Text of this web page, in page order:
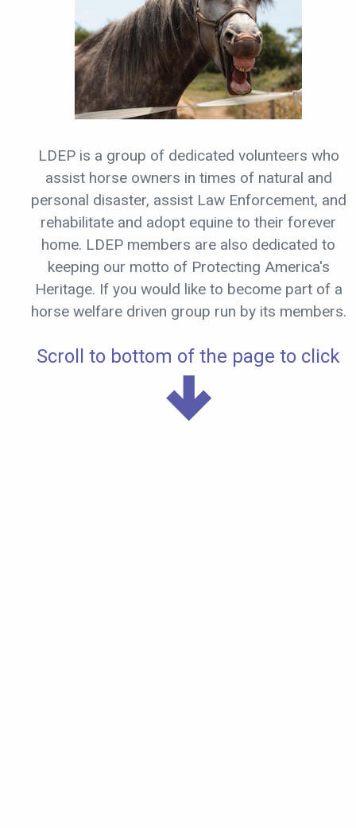
LDEP is a group of dedicated volunteers who
assist horse owners in times of natural and
personal disaster, assist Law Enforcement, and
rehabilitate and adopt equine to their forever
home. LDEP members are also dedicated to
keeping our motto of Protecting America's
Heritage. If you would like to become part of a
horse welfare driven group run by its members.
Scroll to bottom of the page to click